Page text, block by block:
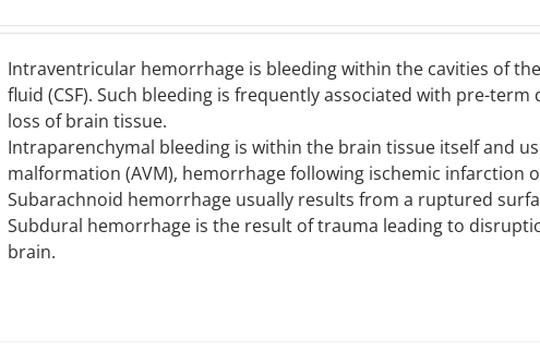
Intraventricular hemorrhage is bleeding within the cavities of
fluid (CSF). Such bleeding is frequently associated with pre-
loss of brain tissue.
Intraparenchymal bleeding is within the brain tissue itself and
malformation (AVM), hemorrhage following ischemic infarction
Subarachnoid hemorrhage usually results from a ruptured
Subdural hemorrhage is the result of trauma leading to
brain.